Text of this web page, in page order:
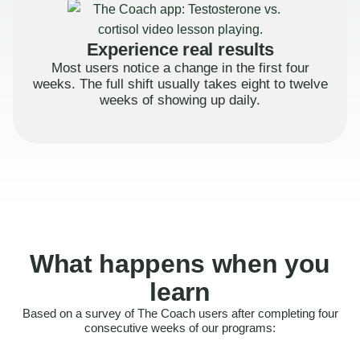
Experience real results
Most users notice a change in the first four
weeks. The full shift usually takes eight to twelve
weeks of showing up daily.
What happens when you
learn
Based on a survey of The Coach users after completing four
consecutive weeks of our programs:
Felt more confident